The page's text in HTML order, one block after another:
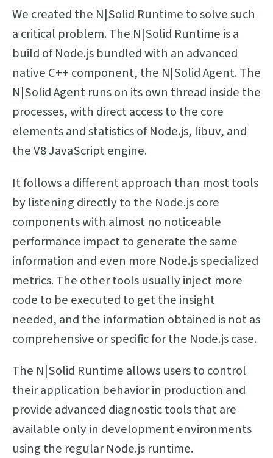
We created the N|Solid Runtime to solve such
a critical problem. The N|Solid Runtime is a
build of Node.js bundled with an advanced
native C++ component, the N|Solid Agent. The
N|Solid Agent runs on its own thread inside the
processes, with direct access to the core
elements and statistics of Node.js, libuv, and
the V8 JavaScript engine.
It follows a different approach than most tools
by listening directly to the Node.js core
components with almost no noticeable
performance impact to generate the same
information and even more Node.js specialized
metrics. The other tools usually inject more
code to be executed to get the insight
needed, and the information obtained is not as
comprehensive or specific for the Node.js case.
The N|Solid Runtime allows users to control
their application behavior in production and
provide advanced diagnostic tools that are
available only in development environments
using the regular Node.js runtime.